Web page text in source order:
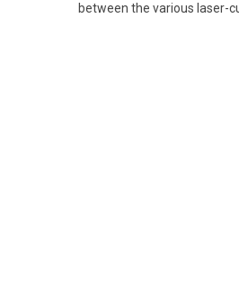
between the various laser-